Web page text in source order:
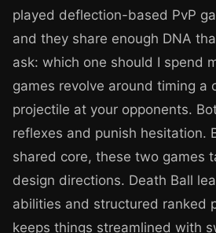
played deflection-based PvP
and they share enough DNA
ask: which one should I spend
games revolve around timing a
projectile at your opponents.
reflexes and punish hesitation.
shared core, these two games
design directions. Death Ball
abilities and structured ranked
keeps things streamlined with